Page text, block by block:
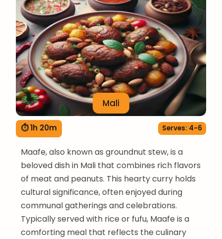
Mali
⏱ 1h 20m Serves: 4-6
Maafe, also known as groundnut stew, is a
beloved dish in Mali that combines rich flavors
of meat and peanuts. This hearty curry holds
cultural significance, often enjoyed during
communal gatherings and celebrations.
Typically served with rice or fufu, Maafe is a
comforting meal that reflects the culinary